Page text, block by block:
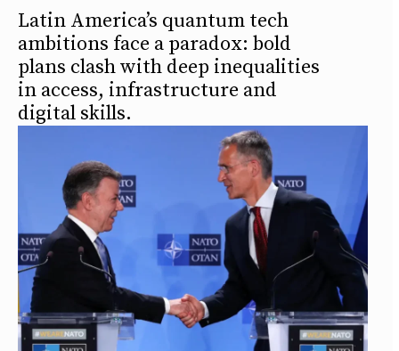
Latin America’s quantum tech
ambitions face a paradox: bold
plans clash with deep inequalities
in access, infrastructure and
digital skills.